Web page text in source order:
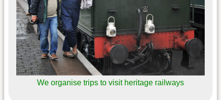
We organise trips to visit heritage railways